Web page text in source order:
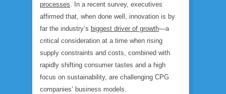
processes. In a recent survey, executives
affirmed that, when done well, innovation is by
far the industry’s biggest driver of growth—a
critical consideration at a time when rising
supply constraints and costs, combined with
rapidly shifting consumer tastes and a high
focus on sustainability, are challenging CPG
companies’ business models.